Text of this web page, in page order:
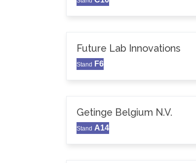
Future Lab Innovations
Stand F6
Getinge Belgium N.V.
Stand A14